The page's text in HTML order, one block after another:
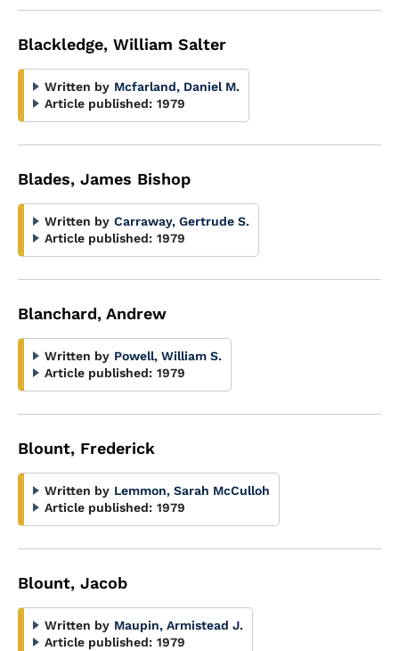
Blackledge, William Salter
Written by Mcfarland, Daniel M.
Article published: 1979
Blades, James Bishop
Written by Carraway, Gertrude S.
Article published: 1979
Blanchard, Andrew
Written by Powell, William S.
Article published: 1979
Blount, Frederick
Written by Lemmon, Sarah McCulloh
Article published: 1979
Blount, Jacob
Written by Maupin, Armistead J.
Article published: 1979